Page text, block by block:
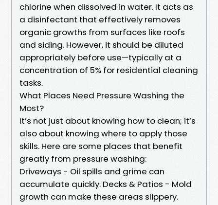
chlorine when dissolved in water. It acts as
a disinfectant that effectively removes
organic growths from surfaces like roofs
and siding. However, it should be diluted
appropriately before use—typically at a
concentration of 5% for residential cleaning
tasks.
What Places Need Pressure Washing the
Most?
It’s not just about knowing how to clean; it’s
also about knowing where to apply those
skills. Here are some places that benefit
greatly from pressure washing:
Driveways - Oil spills and grime can
accumulate quickly. Decks & Patios - Mold
growth can make these areas slippery.